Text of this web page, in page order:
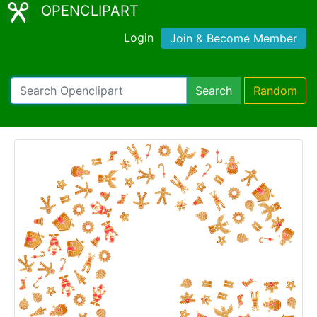
OPENCLIPART
Login Join & Become Member
Search Random